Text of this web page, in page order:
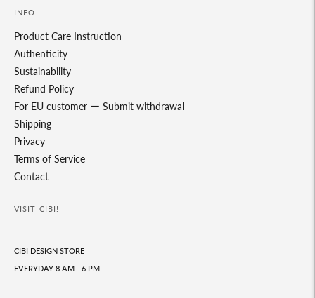
INFO
Product Care Instruction
Authenticity
Sustainability
Refund Policy
For EU customer ー Submit withdrawal
Shipping
Privacy
Terms of Service
Contact
VISIT CIBI!
CIBI DESIGN STORE
EVERYDAY 8 AM - 6 PM